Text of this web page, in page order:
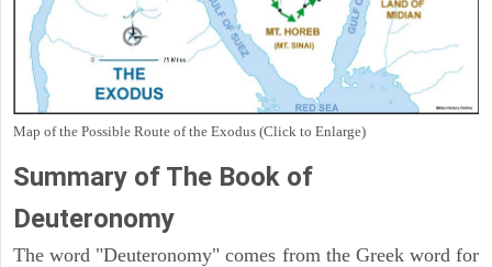
Map of the Possible Route of the Exodus (Click to Enlarge)
Summary of The Book of
Deuteronomy
The word "Deuteronomy" comes from the Greek word for